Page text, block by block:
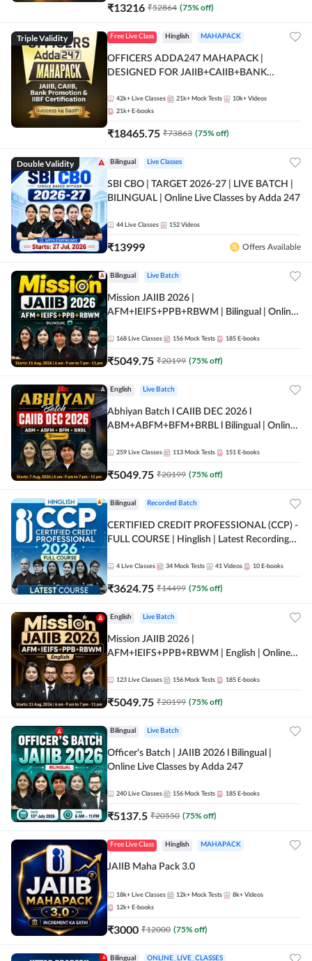
₹13216 ₹52864 (75% off)
Triple Validity Free Live Class Hinglish MAHAPACK
OFFICERS ADDA247 MAHAPACK |
DESIGNED FOR JAIIB+CAIIB+BANK
42k+ Live Classes 21k+ Mock Tests 10k+ Videos
21k+ E-books
₹18465.75 ₹73863 (75% off)
Double Validity Bilingual Live Classes
SBI CBO | TARGET 2026-27 | LIVE BATCH |
BILINGUAL | Online Live Classes by Adda 247
44 Live Classes 152 Videos
₹13999 Offers Available
Bilingual Live Batch
Mission JAIIB 2026 |
AFM+IEIFS+PPB+RBWM | Bilingual | Online
168 Live Classes 156 Mock Tests 185 E-books
₹5049.75 ₹20199 (75% off)
English Live Batch
Abhiyan Batch l CAIIB DEC 2026 l
ABM+ABFM+BFM+BRBL l Bilingual | Online
259 Live Classes 113 Mock Tests 151 E-books
₹5049.75 ₹20199 (75% off)
Bilingual Recorded Batch
CERTIFIED CREDIT PROFESSIONAL (CCP) -
FULL COURSE | Hinglish | Latest Recording
4 Live Classes 34 Mock Tests 41 Videos 10 E-books
₹3624.75 ₹14499 (75% off)
English Live Batch
Mission JAIIB 2026 |
AFM+IEIFS+PPB+RBWM | English | Online
123 Live Classes 156 Mock Tests 185 E-books
₹5049.75 ₹20199 (75% off)
Bilingual Live Batch
Officer's Batch | JAIIB 2026 l Bilingual |
Online Live Classes by Adda 247
240 Live Classes 156 Mock Tests 185 E-books
₹5137.5 ₹20550 (75% off)
Free Live Class Hinglish MAHAPACK
JAIIB Maha Pack 3.0
18k+ Live Classes 12k+ Mock Tests 8k+ Videos
12k+ E-books
₹3000 ₹12000 (75% off)
Bilingual ONLINE_LIVE_CLASSES